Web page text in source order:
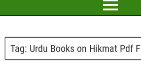
Tag: Urdu Books on Hikmat Pdf